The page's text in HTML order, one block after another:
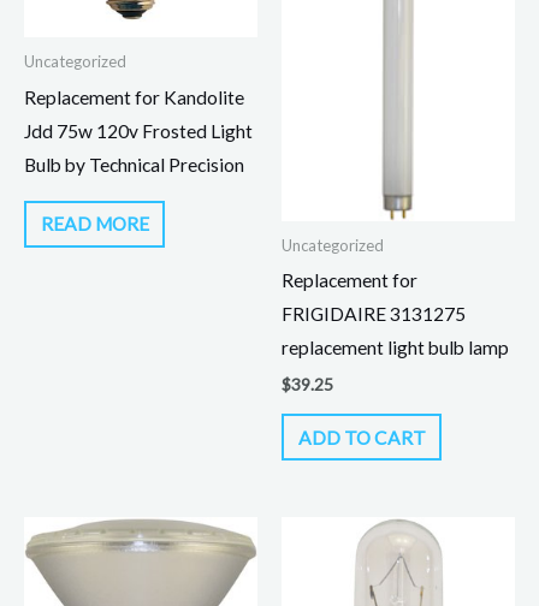
Uncategorized
Replacement for Kandolite
Jdd 75w 120v Frosted Light
Bulb by Technical Precision
READ MORE
Uncategorized
Replacement for
FRIGIDAIRE 3131275
replacement light bulb lamp
$39.25
ADD TO CART